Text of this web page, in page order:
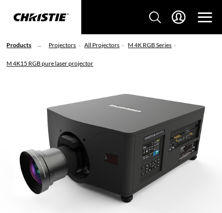
Products Projectors All Projectors M 4K RGB Series
M 4K15 RGB pure laser projector